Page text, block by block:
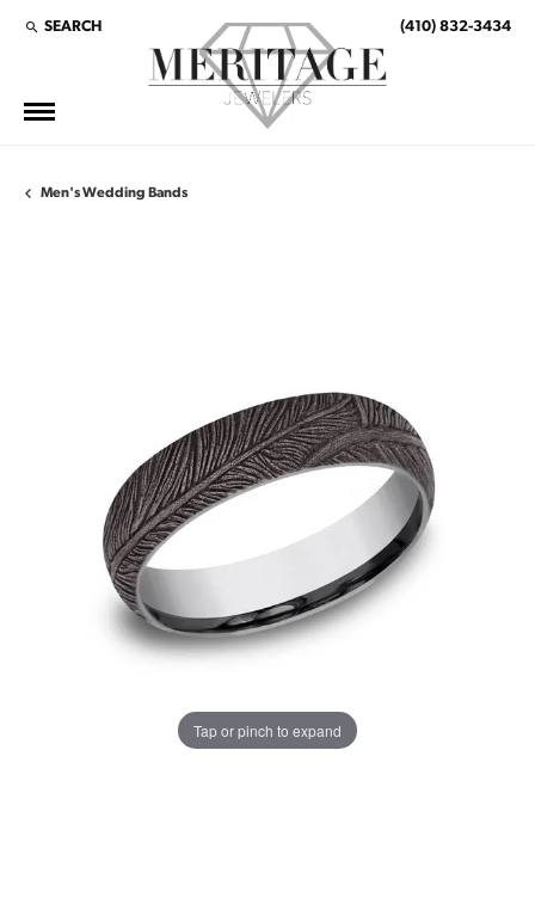
SEARCH
TOGGLE TOOLBAR SEARCH MENU (410) 832-3434
Men's Wedding Bands
Tap or pinch to expand